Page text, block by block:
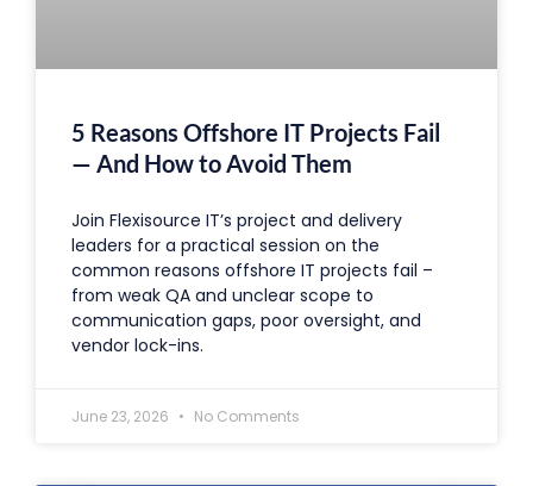
5 Reasons Offshore IT Projects Fail
— And How to Avoid Them
Join Flexisource IT’s project and delivery
leaders for a practical session on the
common reasons offshore IT projects fail –
from weak QA and unclear scope to
communication gaps, poor oversight, and
vendor lock-ins.
June 23, 2026 No Comments